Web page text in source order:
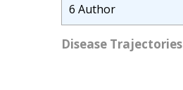
6 Author
Disease Trajectories